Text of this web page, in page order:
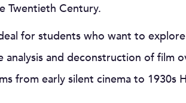
Twentieth Century.
for students who want to
analysis and deconstruction of film
from early silent cinema to